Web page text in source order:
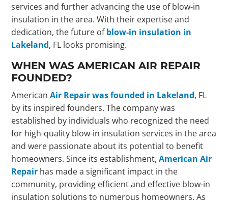
services and further advancing the use of blow-in
insulation in the area. With their expertise and
dedication, the future ofblow-in insulation in
Lakeland, FL looks promising.
WHEN WAS AMERICAN AIR REPAIR
FOUNDED?
AmericanAir Repair was founded in Lakeland, FL
by its inspired founders. The company was
established by individuals who recognized the need
for high-quality blow-in insulation services in the area
and were passionate about its potential to benefit
homeowners. Since its establishment,American Air
Repair has made a significant impact in the
community, providing efficient and effective blow-in
insulation solutions to numerous homeowners. As